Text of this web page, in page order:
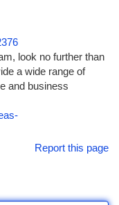
look no further than
a wide range of
and business
Report this page